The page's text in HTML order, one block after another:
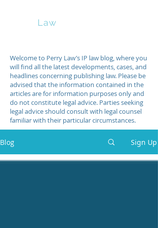
Law
Welcome to Perry Law’s IP law blog, where you
will find all the latest developments, cases, and
headlines concerning publishing law. Please be
advised that the information contained in the
articles are for information purposes only and
do not constitute legal advice. Parties seeking
legal advice should consult with legal counsel
familiar with their particular circumstances.
Blog Sign Up